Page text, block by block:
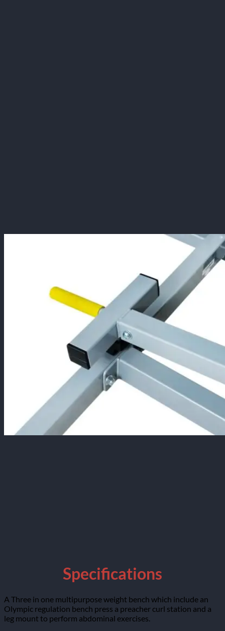
Specifications
A Three in one multipurpose weight bench which include an
Olympic regulation bench press a preacher curl station and a
leg mount to perform abdominal exercises.